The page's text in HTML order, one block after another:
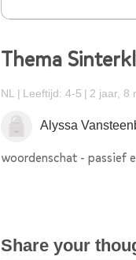
Thema
NL Leeftijd: 4-5 2 jaar, 8
Alyssa
woordenschat - passief
Share your